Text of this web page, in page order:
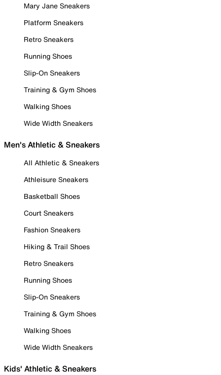
Mary Jane Sneakers
Platform Sneakers
Retro Sneakers
Running Shoes
Slip-On Sneakers
Training & Gym Shoes
Walking Shoes
Wide Width Sneakers
Men's Athletic & Sneakers
All Athletic & Sneakers
Athleisure Sneakers
Basketball Shoes
Court Sneakers
Fashion Sneakers
Hiking & Trail Shoes
Retro Sneakers
Running Shoes
Slip-On Sneakers
Training & Gym Shoes
Walking Shoes
Wide Width Sneakers
Kids' Athletic & Sneakers